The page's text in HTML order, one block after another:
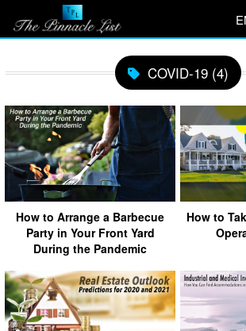
COVID-19 (4)
How to Arrange a Barbecue
Party in Your Front Yard
During the Pandemic
How to